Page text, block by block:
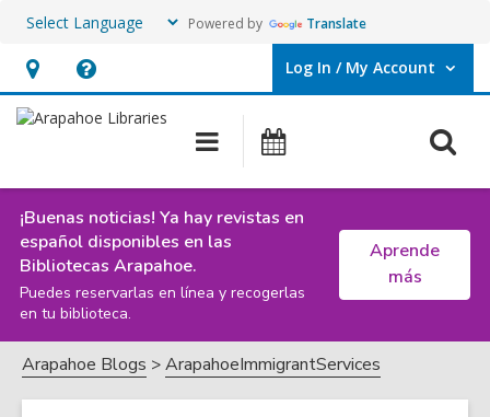
Powered by Translate
Hours
&
opens
an
overlay
Help,
opens
overlay
Log In / My Account
User Log In / My Account.
Main
navigation
¡Buenas noticias! Ya hay revistas en
español disponibles en las
Bibliotecas Arapahoe.
Puedes reservarlas en línea y recogerlas
en tu biblioteca.
Aprende
más
Arapahoe Blogs ArapahoeImmigrantServices